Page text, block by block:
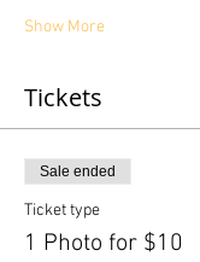
Show More
Tickets
Sale ended
Ticket type
1 Photo for $10